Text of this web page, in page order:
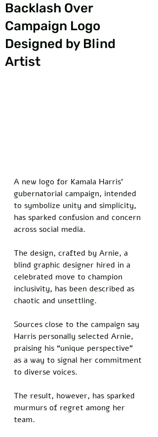
Backlash Over
Campaign Logo
Designed by Blind
Artist
A new logo for Kamala Harris’
gubernatorial campaign, intended
to symbolize unity and simplicity,
has sparked confusion and concern
across social media.
The design, crafted by Arnie, a
blind graphic designer hired in a
celebrated move to champion
inclusivity, has been described as
chaotic and unsettling.
Sources close to the campaign say
Harris personally selected Arnie,
praising his “unique perspective”
as a way to signal her commitment
to diverse voices.
The result, however, has sparked
murmurs of regret among her
team.